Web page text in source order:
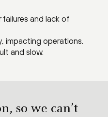
and lack of
impacting operations.
and slow.
so we can’t